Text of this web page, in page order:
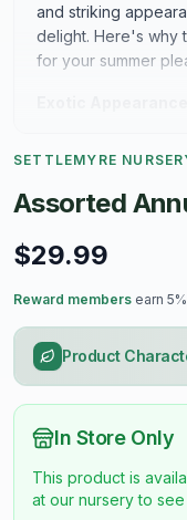
and striking
delight. Here's why
for your summer
Exotic
emerald-green
fox, hence its
habit adds a touch
landscape.
Perfect for the hot
Foxtail Fern is
established. Its
hassle-free addition
Say goodbye to
SETTLEMYRE
Assorted
$29.99
Reward members earn
Product
In Store Only
This product is
at our nursery to